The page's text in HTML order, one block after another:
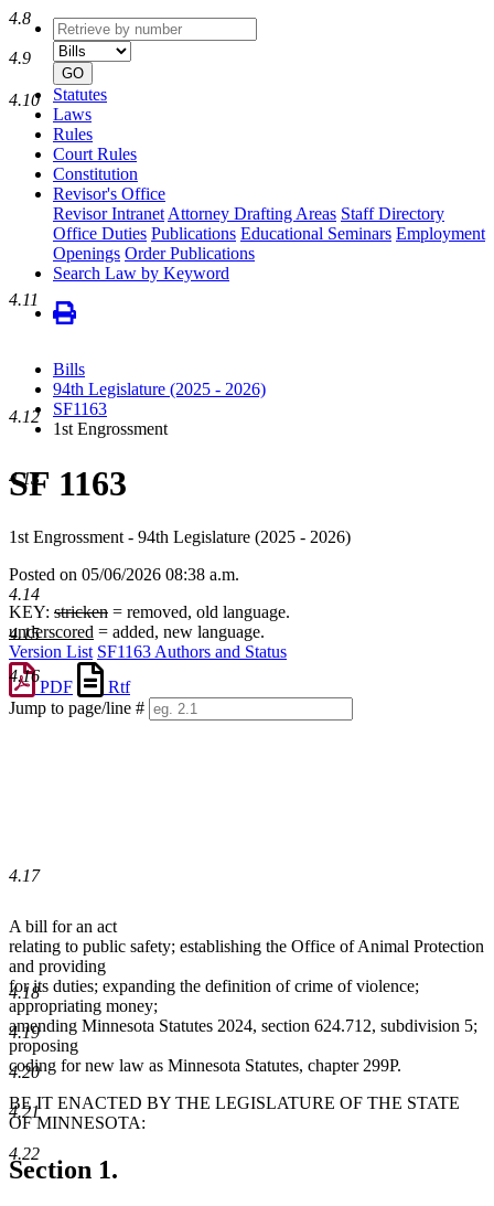
Retrieve
by
number
type
GO
Statutes
Laws
Rules
Court Rules
Constitution
Revisor's Office
Revisor Intranet Attorney Drafting Areas Staff Directory
Office Duties Publications Educational Seminars Employment
Openings Order Publications
Search Law by Keyword
Bills
94th Legislature (2025 - 2026)
SF1163
1st Engrossment
SF 1163
1st Engrossment - 94th Legislature (2025 - 2026)
Posted on 05/06/2026 08:38 a.m.
KEY: stricken = removed, old language.
underscored = added, new language.
Version List SF1163 Authors and Status
PDF
Rtf
Jump to page/line #
4.8
4.9
4.10
4.11
4.12
4.13
4.14
4.15
4.16
4.17
4.18
4.19
4.20
4.21
4.22
A bill for an act
relating to public safety; establishing the Office of Animal Protection
and providing
for its duties; expanding the definition of crime of violence;
appropriating money;
amending Minnesota Statutes 2024, section 624.712, subdivision 5;
proposing
coding for new law as Minnesota Statutes, chapter 299P.
BE IT ENACTED BY THE LEGISLATURE OF THE STATE
OF MINNESOTA:
Section 1.